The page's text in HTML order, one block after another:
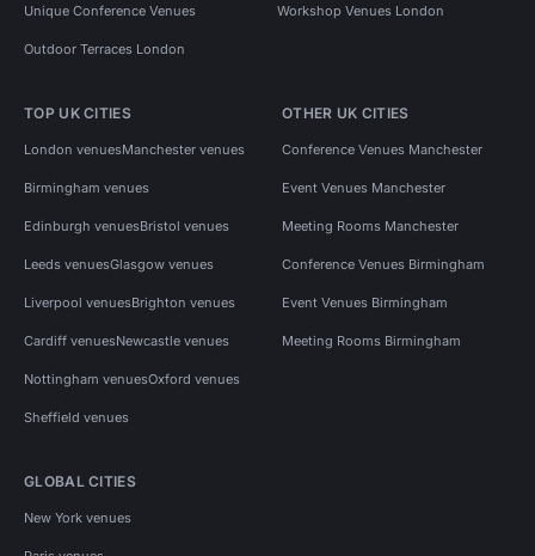
Unique Conference Venues Workshop Venues London
Outdoor Terraces London
TOP UK CITIES
London venuesManchester venues
Birmingham venues
Edinburgh venuesBristol venues
Leeds venuesGlasgow venues
Liverpool venuesBrighton venues
Cardiff venuesNewcastle venues
Nottingham venuesOxford venues
Sheffield venues
OTHER UK CITIES
Conference Venues Manchester
Event Venues Manchester
Meeting Rooms Manchester
Conference Venues Birmingham
Event Venues Birmingham
Meeting Rooms Birmingham
GLOBAL CITIES
New York venues